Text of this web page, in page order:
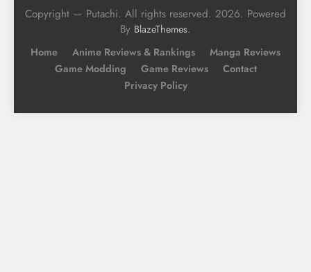
Copyright — Putachi. All rights reserved. 2026. Powered
By BlazeThemes.
Home Anime Reviews & Rankings
Manga Reviews
Game Modding
Game Reviews
Contact
Privacy Policy